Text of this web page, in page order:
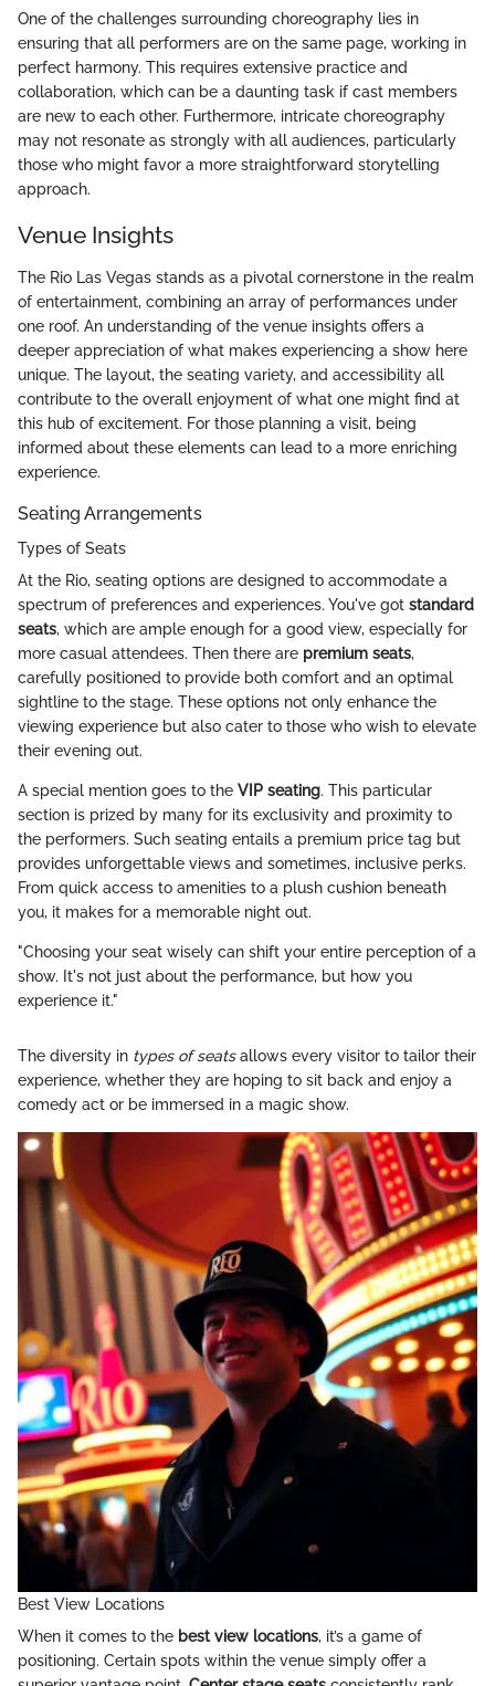
One of the challenges surrounding choreography lies in
ensuring that all performers are on the same page, working in
perfect harmony. This requires extensive practice and
collaboration, which can be a daunting task if cast members
are new to each other. Furthermore, intricate choreography
may not resonate as strongly with all audiences, particularly
those who might favor a more straightforward storytelling
approach.
Venue Insights
The Rio Las Vegas stands as a pivotal cornerstone in the realm
of entertainment, combining an array of performances under
one roof. An understanding of the venue insights offers a
deeper appreciation of what makes experiencing a show here
unique. The layout, the seating variety, and accessibility all
contribute to the overall enjoyment of what one might find at
this hub of excitement. For those planning a visit, being
informed about these elements can lead to a more enriching
experience.
Seating Arrangements
Types of Seats
At the Rio, seating options are designed to accommodate a
spectrum of preferences and experiences. You've got standard
seats, which are ample enough for a good view, especially for
more casual attendees. Then there are premium seats,
carefully positioned to provide both comfort and an optimal
sightline to the stage. These options not only enhance the
viewing experience but also cater to those who wish to elevate
their evening out.
A special mention goes to the VIP seating. This particular
section is prized by many for its exclusivity and proximity to
the performers. Such seating entails a premium price tag but
provides unforgettable views and sometimes, inclusive perks.
From quick access to amenities to a plush cushion beneath
you, it makes for a memorable night out.
"Choosing your seat wisely can shift your entire perception of a
show. It's not just about the performance, but how you
experience it."
The diversity in types of seatsallows every visitor to tailor their
experience, whether they are hoping to sit back and enjoy a
comedy act or be immersed in a magic show.
Best View Locations
When it comes to the best view locations, it’s a game of
positioning. Certain spots within the venue simply offer a